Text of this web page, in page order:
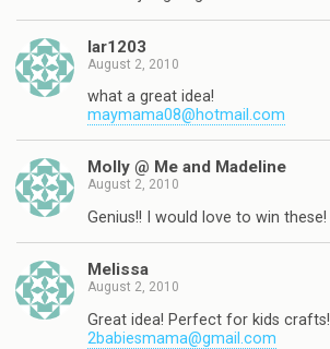
lar1203
August 2, 2010
what a great idea!
maymama08@hotmail.com
Molly @ Me and Madeline
August 2, 2010
Genius!! I would love to win these!
Melissa
August 2, 2010
Great idea! Perfect for kids crafts!
2babiesmama@gmail.com